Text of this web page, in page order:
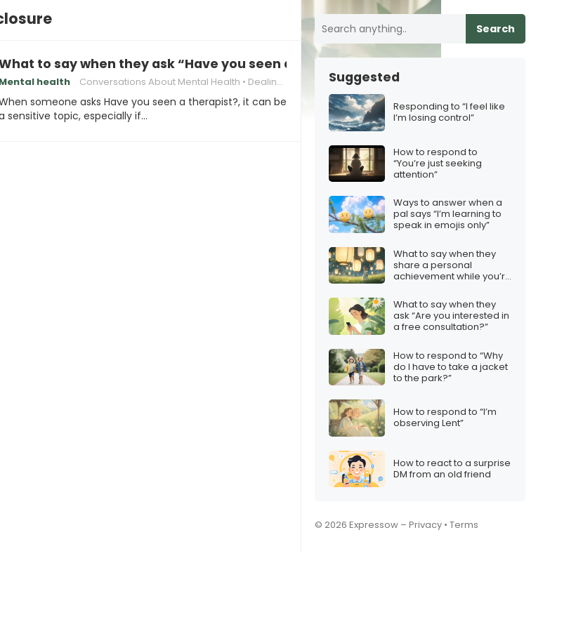
to say when they ask “Have you seen a therapist?”
Mental health Conversations About Mental Health Dealing with Judgment
someone asks Have you seen a therapist?, it can be
sensitive topic, especially if…
Search
Suggested
Responding to “I feel like
I’m losing control”
How to respond to
“You’re just seeking
attention”
Ways to answer when a
pal says “I’m learning to
speak in emojis only”
What to say when they
share a personal
achievement while you’re
What to say when they
ask “Are you interested in
a free consultation?”
How to respond to “Why
do I have to take a jacket
to the park?”
How to respond to “I’m
observing Lent”
How to react to a surprise
DM from an old friend
© 2026 Expressow – Privacy • Terms